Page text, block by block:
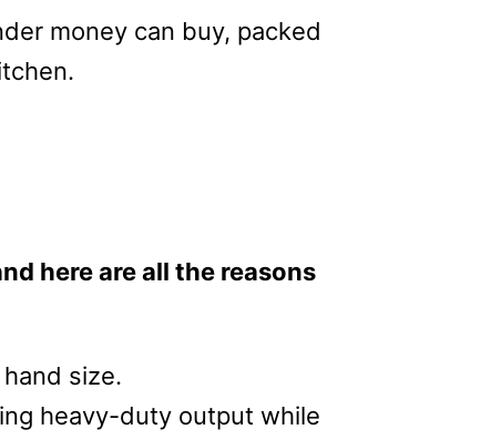
money can buy, packed
here are all the reasons
size.
heavy-duty output while